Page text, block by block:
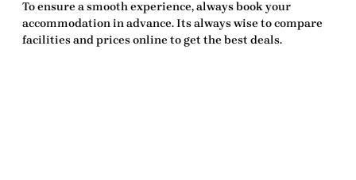
To ensure a smooth experience, always book your
accommodation in advance. Its always wise to compare
facilities and prices online to get the best deals.